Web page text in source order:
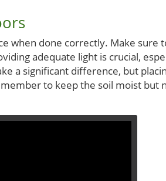
when done correctly. Make sure
adequate light is crucial,
a significant difference, but
to keep the soil moist but